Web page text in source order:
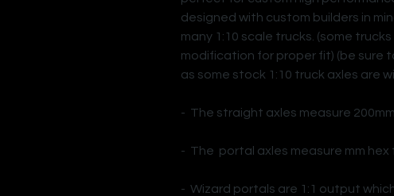
designed with custom builders in
many 1:10 scale trucks. (some
modification for proper fit) (be sure
as some stock 1:10 truck axles are
- The straight axles measure
- The portal axles measure mm hex
- Wizard portals are 1:1 output